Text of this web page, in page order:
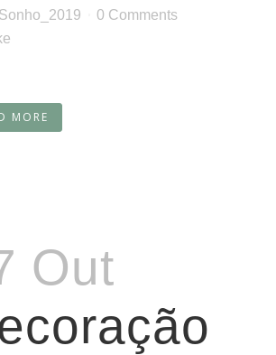
0 Comments
MORE
Out